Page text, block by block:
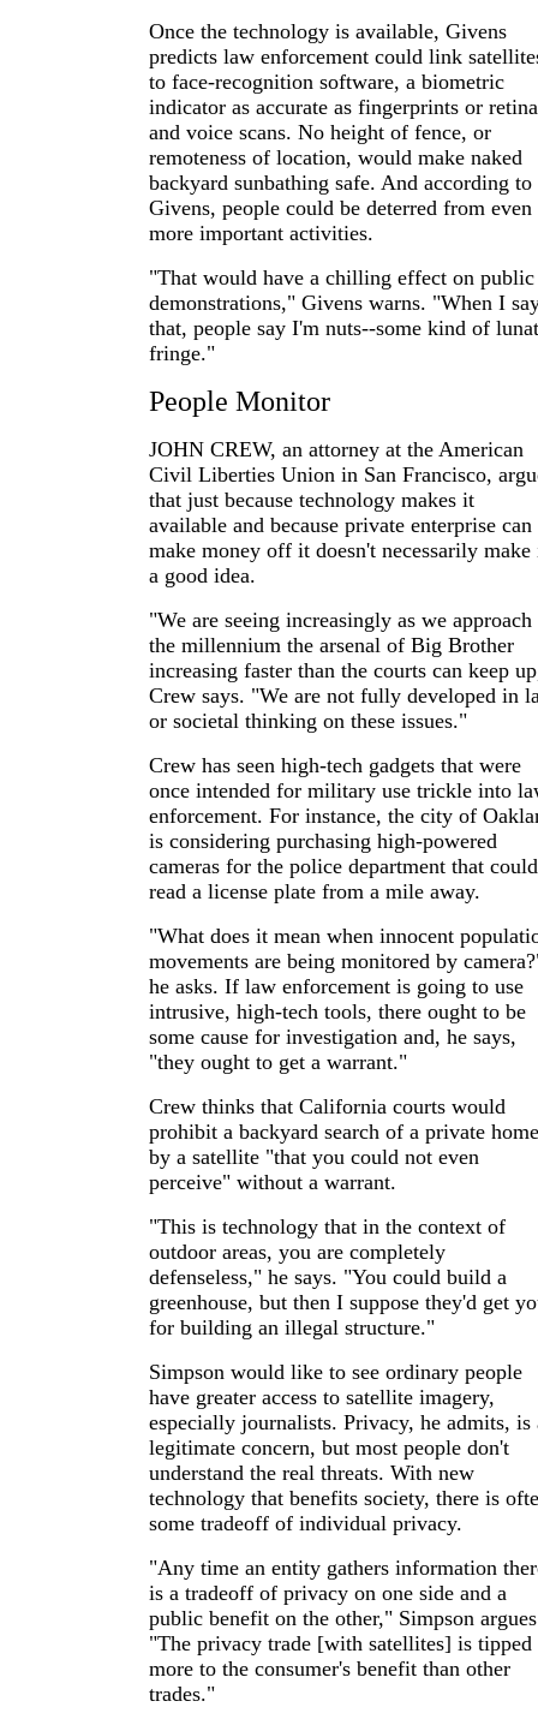
Once the technology is available, Givens
predicts law enforcement could link
to face-recognition software, a biometric
indicator as accurate as fingerprints or retina
and voice scans. No height of fence, or
remoteness of location, would make naked
backyard sunbathing safe. And according to
Givens, people could be deterred from even
more important activities.
"That would have a chilling effect on public
demonstrations," Givens warns. "When I
that, people say I'm nuts--some kind of
fringe."
People Monitor
JOHN CREW, an attorney at the American
Civil Liberties Union in San Francisco,
that just because technology makes it
available and because private enterprise can
make money off it doesn't necessarily make
a good idea.
"We are seeing increasingly as we approach
the millennium the arsenal of Big Brother
increasing faster than the courts can keep
Crew says. "We are not fully developed in
or societal thinking on these issues."
Crew has seen high-tech gadgets that were
once intended for military use trickle into
enforcement. For instance, the city of
is considering purchasing high-powered
cameras for the police department that could
read a license plate from a mile away.
"What does it mean when innocent
movements are being monitored by
he asks. If law enforcement is going to use
intrusive, high-tech tools, there ought to be
some cause for investigation and, he says,
"they ought to get a warrant."
Crew thinks that California courts would
prohibit a backyard search of a private home
by a satellite "that you could not even
perceive" without a warrant.
"This is technology that in the context of
outdoor areas, you are completely
defenseless," he says. "You could build a
greenhouse, but then I suppose they'd get
for building an illegal structure."
Simpson would like to see ordinary people
have greater access to satellite imagery,
especially journalists. Privacy, he admits, is
legitimate concern, but most people don't
understand the real threats. With new
technology that benefits society, there is
some tradeoff of individual privacy.
"Any time an entity gathers information
is a tradeoff of privacy on one side and a
public benefit on the other," Simpson
"The privacy trade [with satellites] is tipped
more to the consumer's benefit than other
trades."